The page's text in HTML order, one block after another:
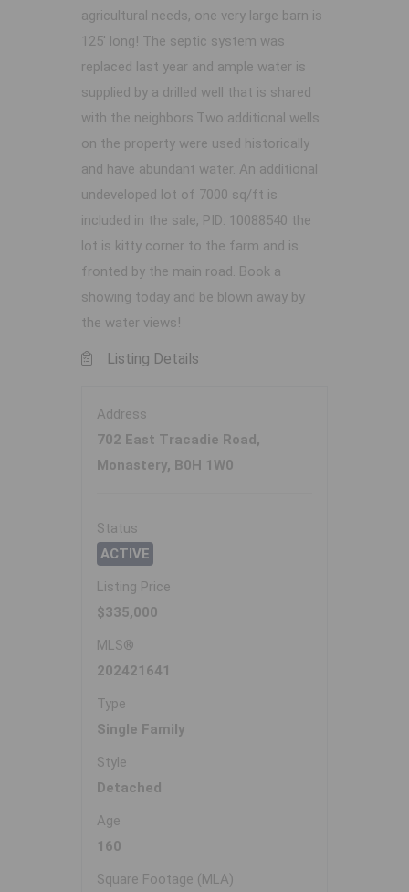
agricultural needs, one very large barn is
125' long! The septic system was
replaced last year and ample water is
supplied by a drilled well that is shared
with the neighbors.Two additional wells
on the property were used historically
and have abundant water. An additional
undeveloped lot of 7000 sq/ft is
included in the sale, PID: 10088540 the
lot is kitty corner to the farm and is
fronted by the main road. Book a
showing today and be blown away by
the water views!
Listing Details
Address
702 East Tracadie Road,
Monastery, B0H 1W0
Status
ACTIVE
Listing Price
$335,000
MLS®
202421641
Type
Single Family
Style
Detached
Age
160
Square Footage (MLA)